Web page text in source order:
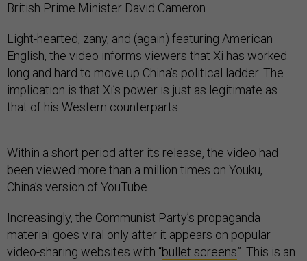
British Prime Minister David Cameron.
Light-hearted, zany, and (again) featuring American
English, the video informs viewers that Xi has worked
long and hard to move up China’s political ladder. The
implication is that Xi’s power is just as legitimate as
that of his Western counterparts.
Within a short period after its release, the video had
been viewed more than a million times on Youku,
China’s version of YouTube.
Increasingly, the Communist Party’s propaganda
material goes viral only after it appears on popular
video-sharing websites with “bullet screens”. This is an